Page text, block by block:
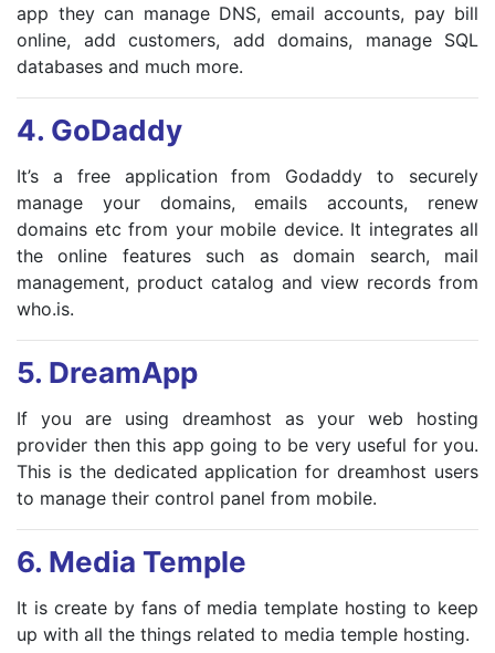
app they can manage DNS, email accounts, pay bill
online, add customers, add domains, manage SQL
databases and much more.
4. GoDaddy
It’s a free application from Godaddy to securely
manage your domains, emails accounts, renew
domains etc from your mobile device. It integrates all
the online features such as domain search, mail
management, product catalog and view records from
who.is.
5. DreamApp
If you are using dreamhost as your web hosting
provider then this app going to be very useful for you.
This is the dedicated application for dreamhost users
to manage their control panel from mobile.
6. Media Temple
It is create by fans of media template hosting to keep
up with all the things related to media temple hosting.